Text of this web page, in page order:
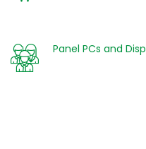
Panel PCs and